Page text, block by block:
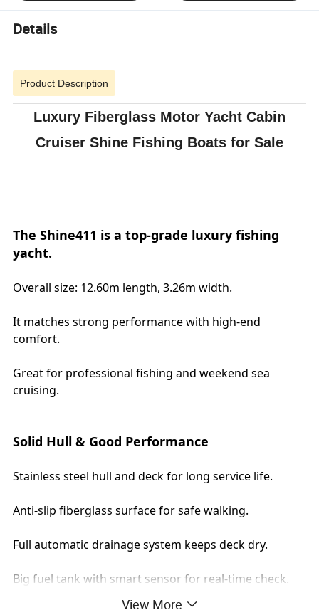
Details
Product Description
Luxury Fiberglass Motor Yacht Cabin
Cruiser Shine Fishing Boats for Sale
The Shine411 is a top-grade luxury fishing
yacht.
Overall size: 12.60m length, 3.26m width.
It matches strong performance with high-end
comfort.
Great for professional fishing and weekend sea
cruising.
Solid Hull & Good Performance
Stainless steel hull and deck for long service life.
Anti-slip fiberglass surface for safe walking.
Full automatic drainage system keeps deck dry.
Big fuel tank with smart sensor for real-time check.
View More